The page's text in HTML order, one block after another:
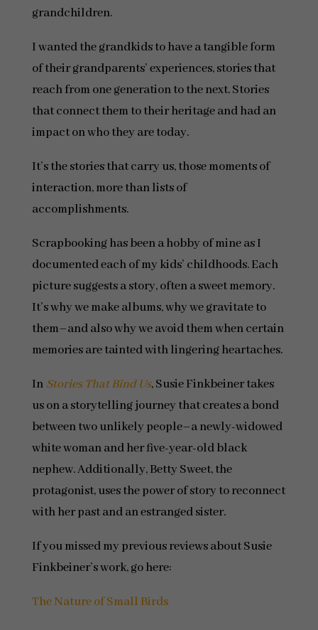
grandchildren.
I wanted the grandkids to have a tangible form
of their grandparents’ experiences, stories that
reach from one generation to the next. Stories
that connect them to their heritage and had an
impact on who they are today.
It’s the stories that carry us, those moments of
interaction, more than lists of
accomplishments.
Scrapbooking has been a hobby of mine as I
documented each of my kids’ childhoods. Each
picture suggests a story, often a sweet memory.
It’s why we make albums, why we gravitate to
them–and also why we avoid them when certain
memories are tainted with lingering heartaches.
In Stories That Bind Us, Susie Finkbeiner takes
us on a storytelling journey that creates a bond
between two unlikely people–a newly-widowed
white woman and her five-year-old black
nephew. Additionally, Betty Sweet, the
protagonist, uses the power of story to reconnect
with her past and an estranged sister.
If you missed my previous reviews about Susie
Finkbeiner’s work, go here:
The Nature of Small Birds